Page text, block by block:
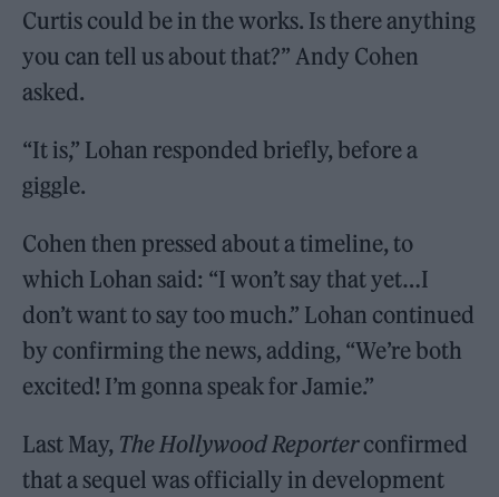
Curtis could be in the works. Is there anything
you can tell us about that?” Andy Cohen
asked.
“It is,” Lohan responded briefly, before a
giggle.
Cohen then pressed about a timeline, to
which Lohan said: “I won’t say that yet…I
don’t want to say too much.” Lohan continued
by confirming the news, adding, “We’re both
excited! I’m gonna speak for Jamie.”
Last May, The Hollywood Reporterconfirmed
that a sequel was officially in development